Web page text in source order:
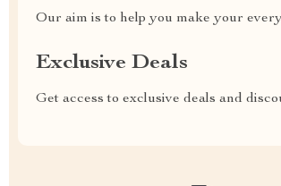
Our aim is to help you make your
Exclusive Deals
Get access to exclusive deals and